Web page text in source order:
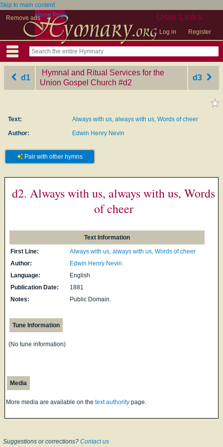
Skip to main content
Remove ads
User Links
Log in Register
Home Page
d1
Hymnal and Ritual Services for the
Union Gospel Church ‎#d2
d3
Text:
Always with us, always with us, Words of cheer
Author:
Edwin Henry Nevin
Pair with other hymns
d2. Always with us, always with us, Words
of cheer
Text Information
First Line:
Always with us, always with us, Words of cheer
Author:
Edwin Henry Nevin
Language:
English
Publication Date:
1881
Notes:
Public Domain.
Tune Information
(No tune information)
Media
More media are available on the text authority page.
Suggestions or corrections? Contact us